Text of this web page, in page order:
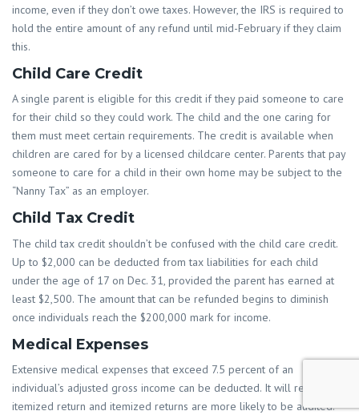
income, even if they don’t owe taxes. However, the IRS is required to
hold the entire amount of any refund until mid-February if they claim
this.
Child Care Credit
A single parent is eligible for this credit if they paid someone to care
for their child so they could work. The child and the one caring for
them must meet certain requirements. The credit is available when
children are cared for by a licensed childcare center. Parents that pay
someone to care for a child in their own home may be subject to the
“Nanny Tax” as an employer.
Child Tax Credit
The child tax credit shouldn’t be confused with the child care credit.
Up to $2,000 can be deducted from tax liabilities for each child
under the age of 17 on Dec. 31, provided the parent has earned at
least $2,500. The amount that can be refunded begins to diminish
once individuals reach the $200,000 mark for income.
Medical Expenses
Extensive medical expenses that exceed 7.5 percent of an
individual’s adjusted gross income can be deducted. It will require an
itemized return and itemized returns are more likely to be audited.